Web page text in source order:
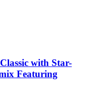
with Star-
Featuring